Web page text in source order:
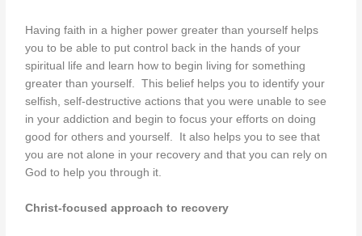
Having faith in a higher power greater than yourself helps
you to be able to put control back in the hands of your
spiritual life and learn how to begin living for something
greater than yourself. This belief helps you to identify your
selfish, self-destructive actions that you were unable to see
in your addiction and begin to focus your efforts on doing
good for others and yourself. It also helps you to see that
you are not alone in your recovery and that you can rely on
God to help you through it.
Christ-focused approach to recovery